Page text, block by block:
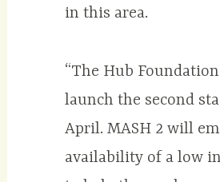
in this area.
“The Hub
launch the second
April. MASH 2 will
availability of a low